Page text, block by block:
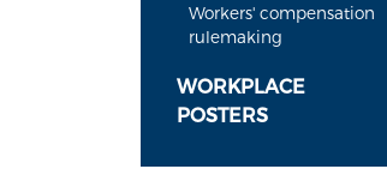
Workers' compensation
rulemaking
WORKPLACE
POSTERS